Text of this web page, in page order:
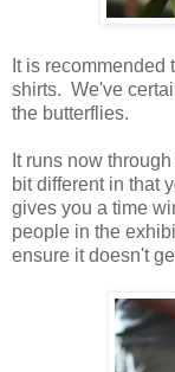
It is
shirts. We've
the butterflies.
It runs now
bit different in that
gives you a time
people in the
ensure it doesn't